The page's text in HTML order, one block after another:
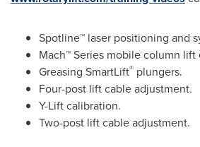
Spotline™ laser positioning and
Mach™ Series mobile column lift
Greasing SmartLift® plungers.
Four-post lift cable adjustment.
Y-Lift calibration.
Two-post lift cable adjustment.